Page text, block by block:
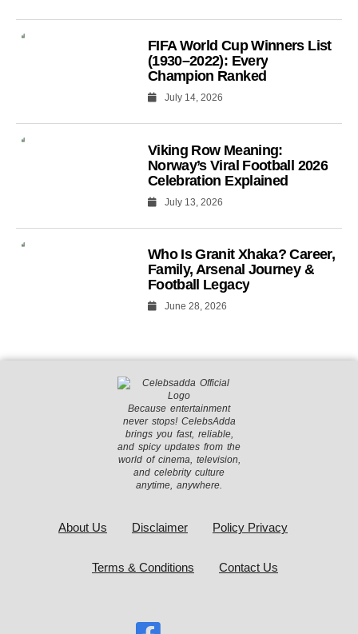
FIFA World Cup Winners List
(1930–2022): Every
Champion Ranked
July 14, 2026
Viking Row Meaning:
Norway’s Viral Football 2026
Celebration Explained
July 13, 2026
Who Is Granit Xhaka? Career,
Family, Arsenal Journey &
Football Legacy
June 28, 2026
Because entertainment
never stops! CelebsAdda
brings you fast, reliable,
and spicy updates from the
world of cinema, television,
and celebrity culture
anytime, anywhere.
About Us Disclaimer Policy Privacy
Terms & Conditions Contact Us